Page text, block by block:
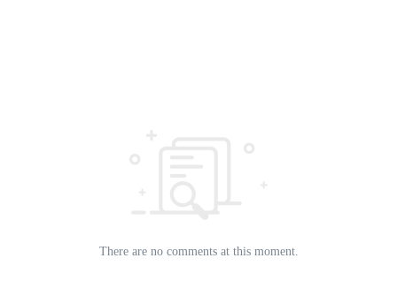
There are no comments at this moment.